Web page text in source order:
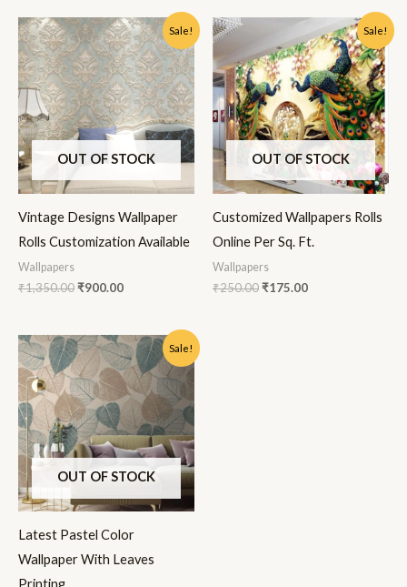
Sale!
OUT OF STOCK
Vintage Designs Wallpaper
Rolls Customization Available
Wallpapers
₹1,350.00
Original
price
was:
₹1,350.00.
₹900.00
Current
price
is:
₹900.00.
Sale!
OUT OF STOCK
Customized Wallpapers Rolls
Online Per Sq. Ft.
Wallpapers
₹250.00
Original
price
was:
₹250.00.
₹175.00
Current
price
is:
₹175.00.
Sale!
OUT OF STOCK
Latest Pastel Color
Wallpaper With Leaves
Printing
Original
price
was:
₹1,350.00.
Current
price
is:
₹900.00.